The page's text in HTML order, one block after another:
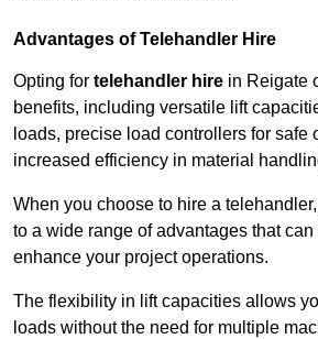
Advantages of Telehandler Hire
Opting for telehandler hire in Reigate
benefits, including versatile lift
loads, precise load controllers for safe
increased efficiency in material
When you choose to hire a
to a wide range of advantages that
enhance your project operations.
The flexibility in lift capacities allows
loads without the need for multiple